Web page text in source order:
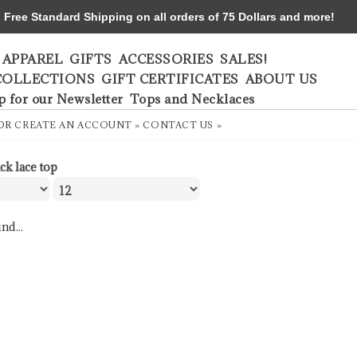
APPAREL GIFTS ACCESSORIES SALES!
GIFT CERTIFICATES ABOUT US
for our Newsletter Tops and Necklaces
CREATE AN ACCOUNT » CONTACT US »
lace top
Standard Shipping on all orders of 75 Dollars and more!